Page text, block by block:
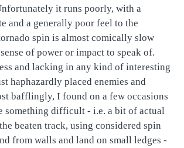
it runs poorly, with a
and a generally poor feel to the
spin is almost comically slow
of power or impact to speak of.
and lacking in any kind of interesting
haphazardly placed enemies and
bafflingly, I found on a few occasions
something difficult - i.e. a bit of actual
beaten track, using considered spin
from walls and land on small ledges -